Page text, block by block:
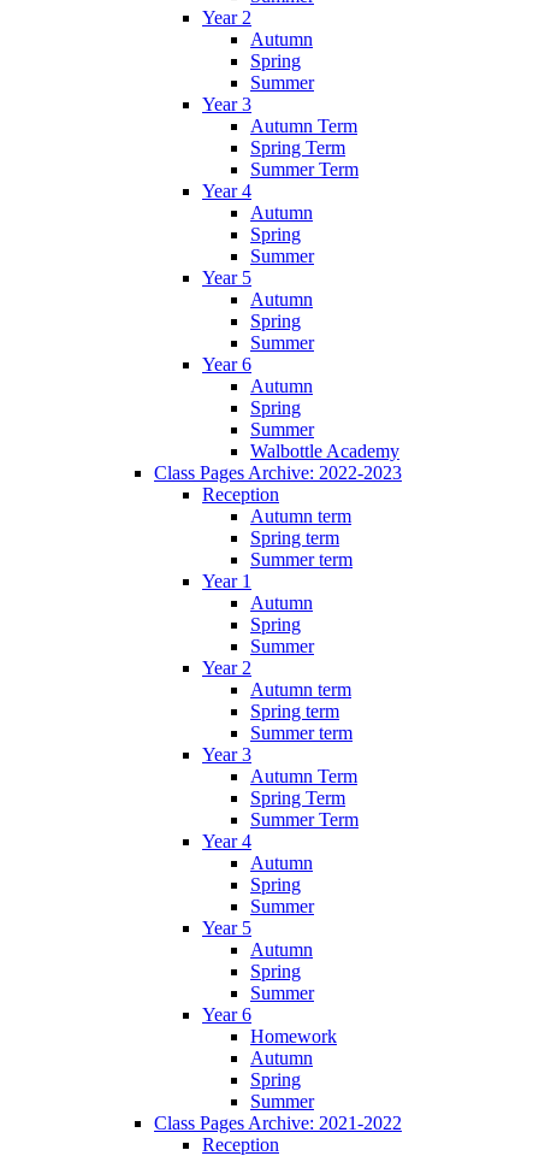
Year 2
Autumn
Spring
Summer
Year 3
Autumn Term
Spring Term
Summer Term
Year 4
Autumn
Spring
Summer
Year 5
Autumn
Spring
Summer
Year 6
Autumn
Spring
Summer
Walbottle Academy
Class Pages Archive: 2022-2023
Reception
Autumn term
Spring term
Summer term
Year 1
Autumn
Spring
Summer
Year 2
Autumn term
Spring term
Summer term
Year 3
Autumn Term
Spring Term
Summer Term
Year 4
Autumn
Spring
Summer
Year 5
Autumn
Spring
Summer
Year 6
Homework
Autumn
Spring
Summer
Class Pages Archive: 2021-2022
Reception